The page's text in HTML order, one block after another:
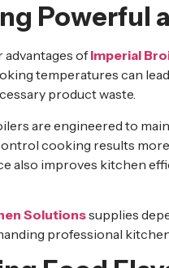
Powerful
advantages ofImperial
temperatures can
product waste.
are engineered to
cooking results
also improves kitchen
Solutionssupplies
professional